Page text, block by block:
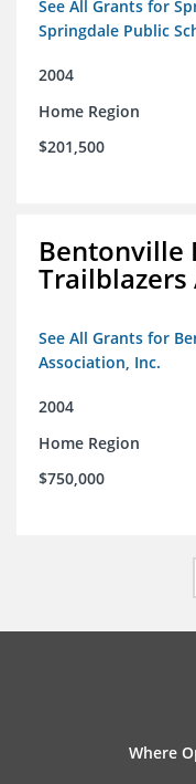
See All Grants for
Springdale Public
2004
Home Region
$201,500
Bentonville
Trailblazers
See All Grants for
Association, Inc.
2004
Home Region
$750,000
Where